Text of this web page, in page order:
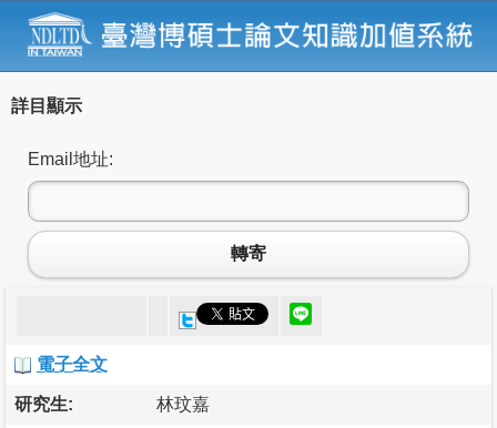
詳目顯示
Email地址:
轉寄
電子全文
研究生: 林玟嘉